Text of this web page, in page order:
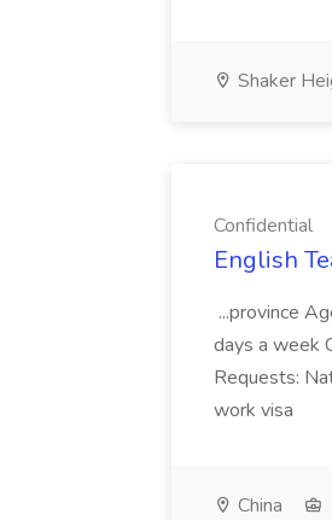
Shaker
Confidential
English
...province
days a week
Requests:
work visa
China